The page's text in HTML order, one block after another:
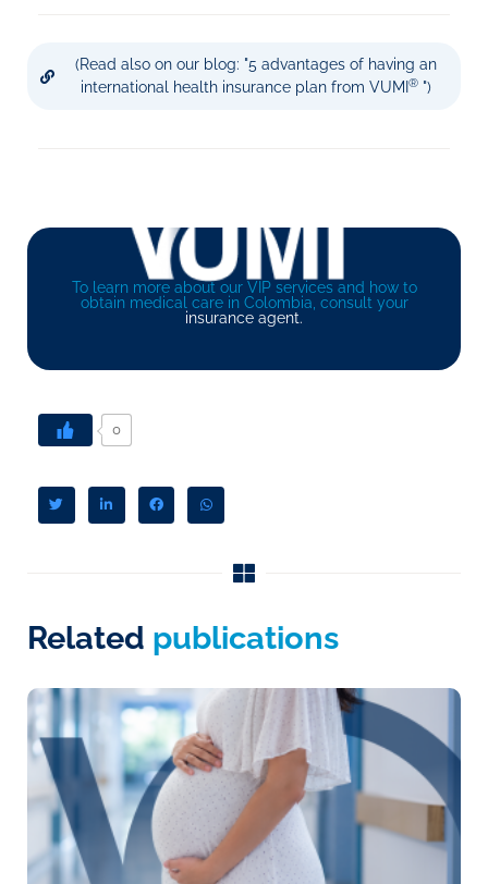
(Read also on our blog: "5 advantages of having an
international health insurance plan from VUMI ®")
To learn more about our VIP services and how to
obtain medical care in Colombia, consult your
insurance agent.
0
Related publications